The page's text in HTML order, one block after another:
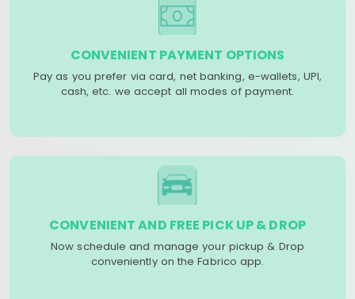
CONVENIENT PAYMENT OPTIONS
Pay as you prefer via card, net banking, e-wallets, UPI,
cash, etc. we accept all modes of payment.
CONVENIENT AND FREE PICK UP & DROP
Now schedule and manage your pickup & Drop
conveniently on the Fabrico app.